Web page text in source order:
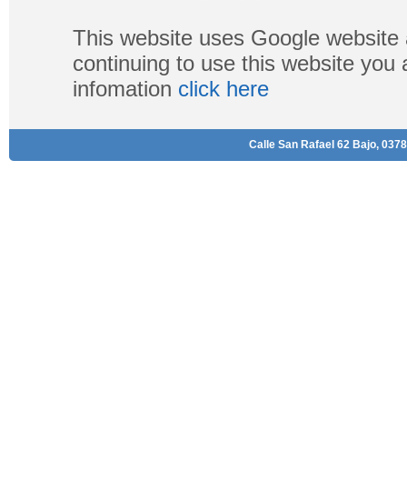
This website uses Google
continuing to use this website
infomation click here
Calle San Rafael 62 Bajo,